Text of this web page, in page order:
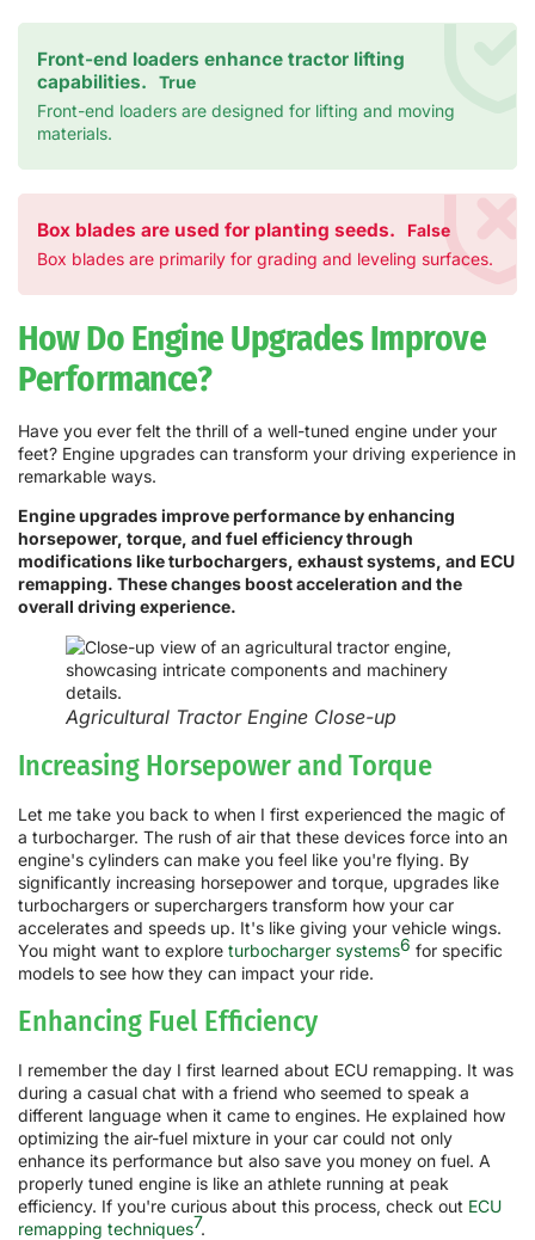
Front-end loaders enhance tractor lifting
capabilities.
True
Front-end loaders are designed for lifting and moving
materials.
Box blades are used for planting seeds.
False
Box blades are primarily for grading and leveling surfaces.
How Do Engine Upgrades Improve
Performance?
Have you ever felt the thrill of a well-tuned engine under your
feet? Engine upgrades can transform your driving experience in
remarkable ways.
Engine upgrades improve performance by enhancing
horsepower, torque, and fuel efficiency through
modifications like turbochargers, exhaust systems, and ECU
remapping. These changes boost acceleration and the
overall driving experience.
Agricultural Tractor Engine Close-up
Increasing Horsepower and Torque
Let me take you back to when I first experienced the magic of
a turbocharger. The rush of air that these devices force into an
engine's cylinders can make you feel like you're flying. By
significantly increasing horsepower and torque, upgrades like
turbochargers or superchargers transform how your car
accelerates and speeds up. It's like giving your vehicle wings.
You might want to explore turbocharger systems6 for specific
models to see how they can impact your ride.
Enhancing Fuel Efficiency
I remember the day I first learned about ECU remapping. It was
during a casual chat with a friend who seemed to speak a
different language when it came to engines. He explained how
optimizing the air-fuel mixture in your car could not only
enhance its performance but also save you money on fuel. A
properly tuned engine is like an athlete running at peak
efficiency. If you're curious about this process, check out ECU
remapping techniques7.